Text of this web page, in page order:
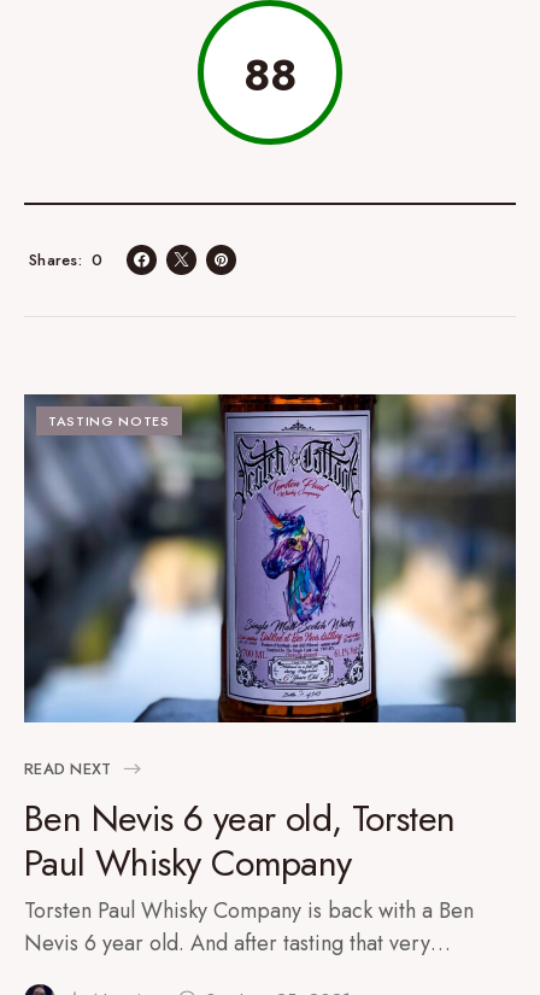
88
0
Shares
TASTING NOTES
READ NEXT
Ben Nevis 6 year old, Torsten
Paul Whisky Company
Torsten Paul Whisky Company is back with a Ben
Nevis 6 year old. And after tasting that very…